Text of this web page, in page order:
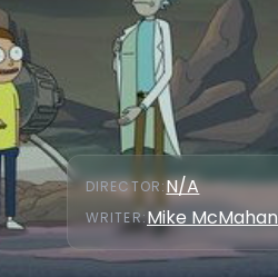
DIRECTOR:N/A
WRITER:Mike McMahan